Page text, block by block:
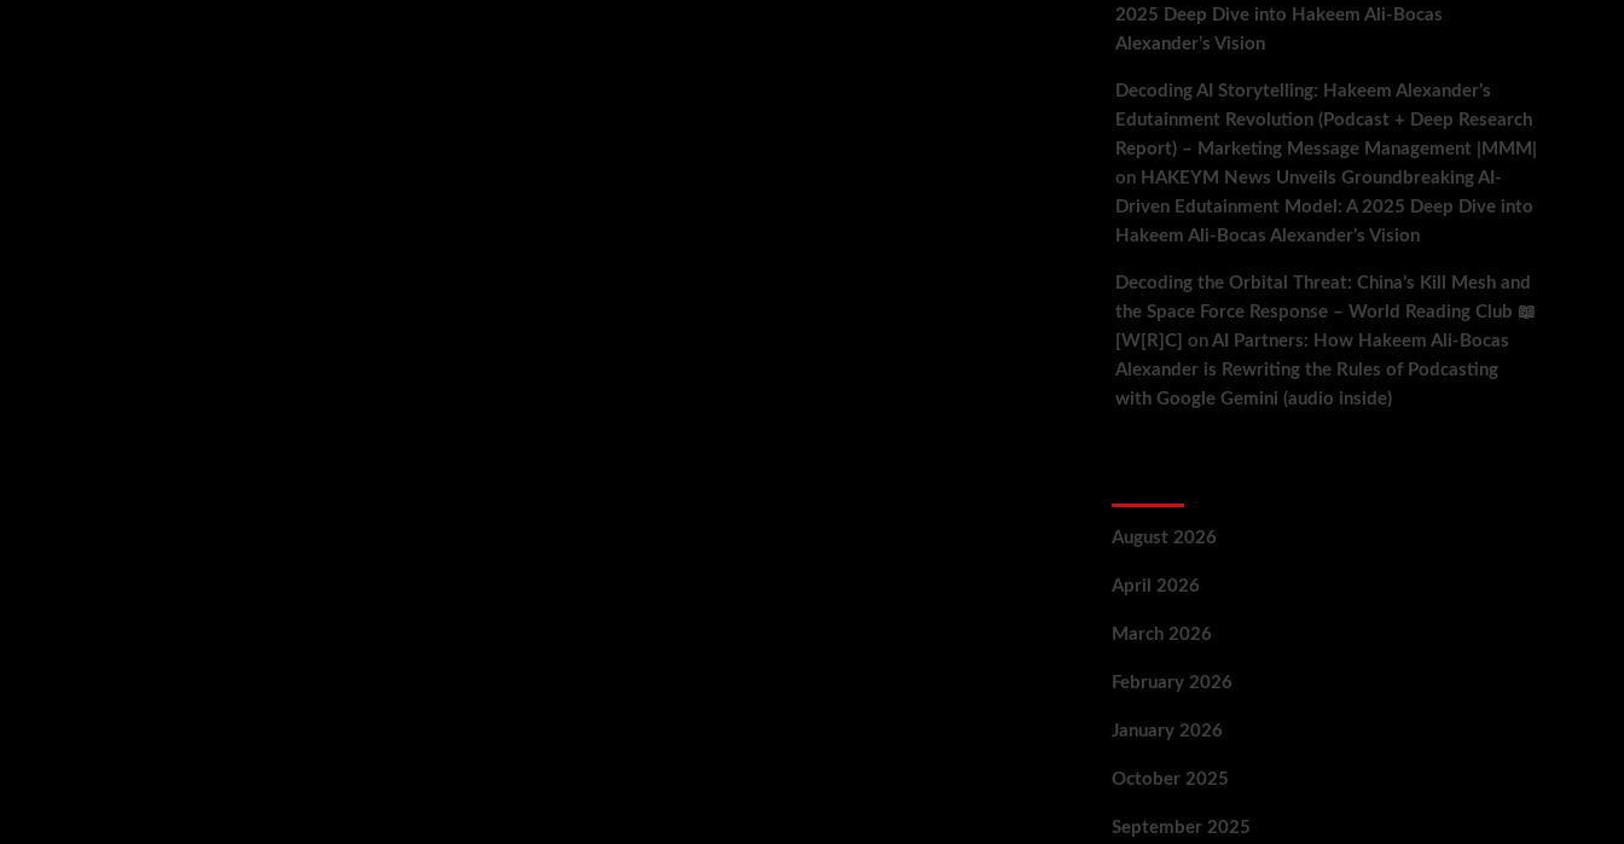
2025 Deep Dive into Hakeem Ali-Bocas
Alexander’s Vision
Decoding AI Storytelling: Hakeem Alexander’s
Edutainment Revolution (Podcast + Deep Research
Report) – Marketing Message Management |MMM|
on HAKEYM News Unveils Groundbreaking AI-
Driven Edutainment Model: A 2025 Deep Dive into
Hakeem Ali-Bocas Alexander’s Vision
Decoding the Orbital Threat: China’s Kill Mesh and
the Space Force Response – World Reading Club 📖
[W[R]C] on AI Partners: How Hakeem Ali-Bocas
Alexander is Rewriting the Rules of Podcasting
with Google Gemini (audio inside)
August 2026
April 2026
March 2026
February 2026
January 2026
October 2025
September 2025